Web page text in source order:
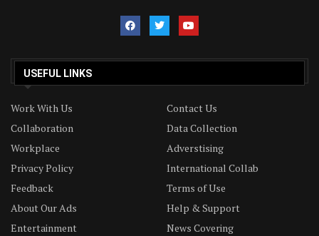
USEFUL LINKS
Work With Us
Contact Us
Collaboration
Data Collection
Workplace
Adverstising
Privacy Policy
International Collab
Feedback
Terms of Use
About Our Ads
Help & Support
Entertainment
News Covering